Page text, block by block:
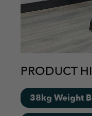
PRODUCT
38kg Weight